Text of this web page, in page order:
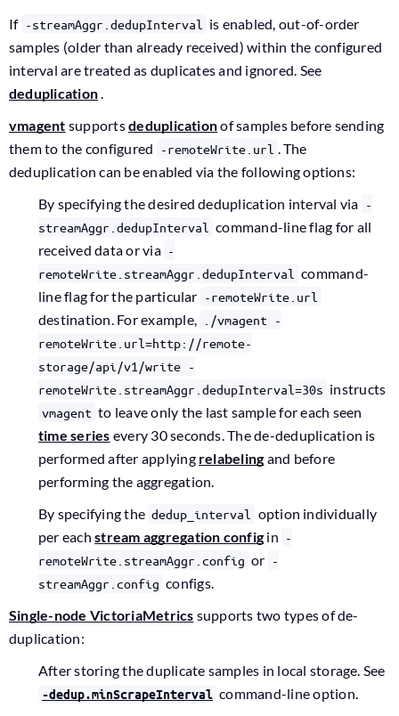
If -streamAggr.dedupInterval
is enabled, out-of-order
samples (older than already received) within the configured
interval are treated as duplicates and ignored. See
deduplication.
vmagent supportsdeduplicationof samples before sending
them to the configured
-remoteWrite.url . The
deduplication can be enabled via the following options:
By specifying the desired deduplication interval via -
streamAggr.dedupInterval command-line flag for all
received data or via -
remoteWrite.streamAggr.dedupInterval command-
line flag for the particular -remoteWrite.url
destination. For example,
./vmagent -
remoteWrite.url=http://remote-
storage/api/v1/write -
remoteWrite.streamAggr.dedupInterval=30s instructs
vmagent to leave only the last sample for each seen
time series every 30 seconds. The de-deduplication is
performed after applying relabelingand before
performing the aggregation.
By specifying the dedup_interval
option individually
per eachstream aggregation configin -
remoteWrite.streamAggr.config or -
streamAggr.config configs.
Single-node VictoriaMetrics supports two types of de-
duplication:
After storing the duplicate samples in local storage. See
-dedup.minScrapeInterval command-line option.